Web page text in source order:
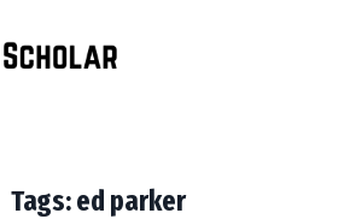
Tags: ed parker